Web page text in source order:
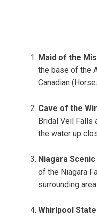
Maid of the
the base of the
Canadian
Cave of the
Bridal Veil Falls
the water up
Niagara
of the Niagara
surrounding
Whirlpool